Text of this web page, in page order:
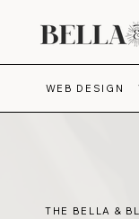
WEB DESIGN
THE BELLA &